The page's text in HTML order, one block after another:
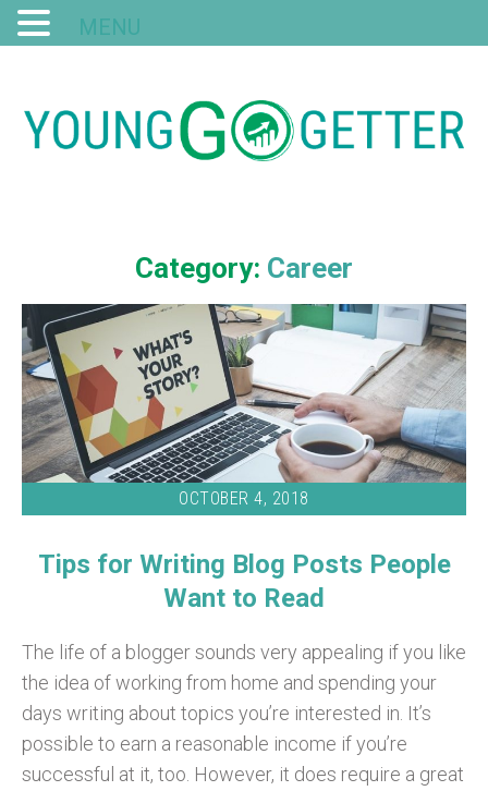
Category: Career
OCTOBER 4, 2018
Tips for Writing Blog Posts People
Want to Read
The life of a blogger sounds very appealing if you like
the idea of working from home and spending your
days writing about topics you’re interested in. It’s
possible to earn a reasonable income if you’re
successful at it, too. However, it does require a great
MENU